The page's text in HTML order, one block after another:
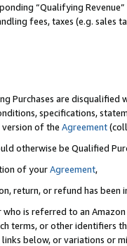
“Qualifying
fees, taxes (e.g. sales
Purchases are disqualified
specifications,
of the Agreement
otherwise be Qualified
of yourAgreement,
return, or refund has been
who is referred to an
terms, or other identifiers
below, or variations or